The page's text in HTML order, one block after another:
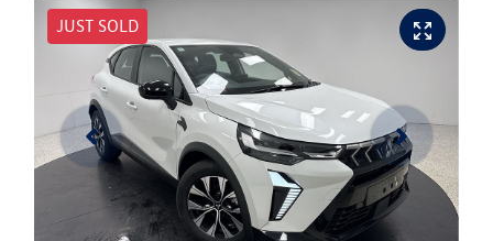
JUST SOLD